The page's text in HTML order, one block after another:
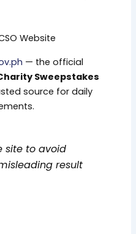
Website
— the official
Sweepstakes
source for daily
site to avoid
result